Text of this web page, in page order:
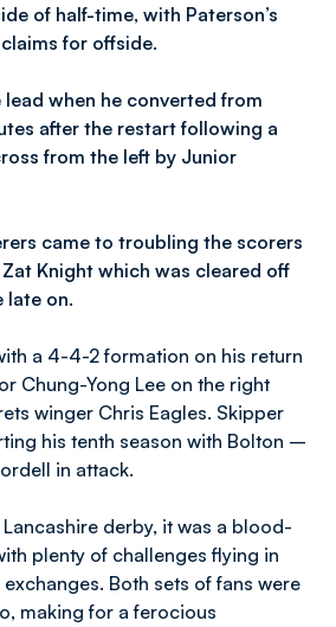
of half-time, with Paterson’s
for offside.
when he converted from
after the restart following a
from the left by Junior
came to troubling the scorers
Knight which was cleared off
late on.
a 4-4-2 formation on his return
Chung-Yong Lee on the right
winger Chris Eagles. Skipper
his tenth season with Bolton –
in attack.
derby, it was a blood-
plenty of challenges flying in
Both sets of fans were
making for a ferocious